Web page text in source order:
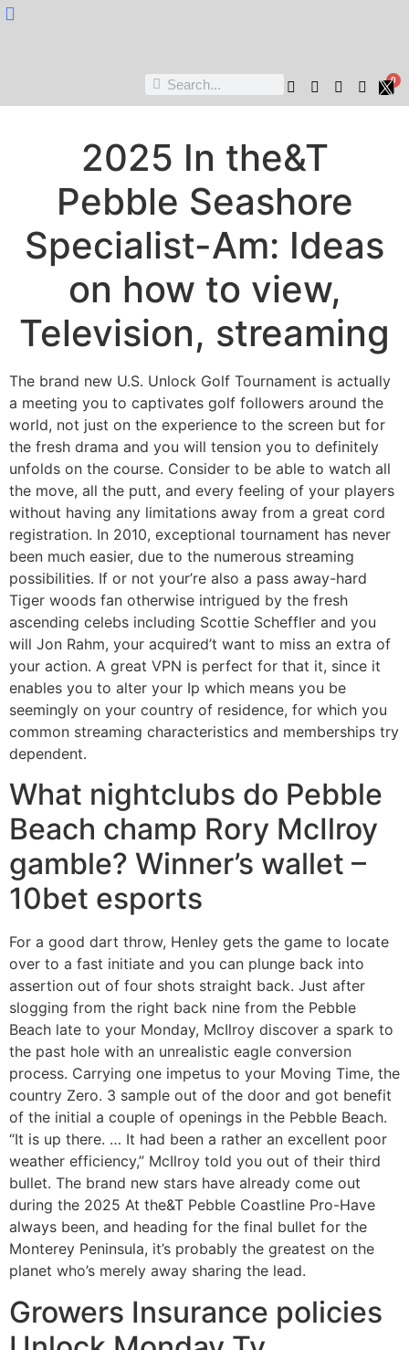
0
2025 In the&T
Pebble Seashore
Specialist-Am: Ideas
on how to view,
Television, streaming
The brand new U.S. Unlock Golf Tournament is actually
a meeting you to captivates golf followers around the
world, not just on the experience to the screen but for
the fresh drama and you will tension you to definitely
unfolds on the course. Consider to be able to watch all
the move, all the putt, and every feeling of your players
without having any limitations away from a great cord
registration. In 2010, exceptional tournament has never
been much easier, due to the numerous streaming
possibilities. If or not your’re also a pass away-hard
Tiger woods fan otherwise intrigued by the fresh
ascending celebs including Scottie Scheffler and you
will Jon Rahm, your acquired’t want to miss an extra of
your action. A great VPN is perfect for that it, since it
enables you to alter your Ip which means you be
seemingly on your country of residence, for which you
common streaming characteristics and memberships try
dependent.
What nightclubs do Pebble
Beach champ Rory McIlroy
gamble? Winner’s wallet –
10bet esports
For a good dart throw, Henley gets the game to locate
over to a fast initiate and you can plunge back into
assertion out of four shots straight back. Just after
slogging from the right back nine from the Pebble
Beach late to your Monday, McIlroy discover a spark to
the past hole with an unrealistic eagle conversion
process. Carrying one impetus to your Moving Time, the
country Zero. 3 sample out of the door and got benefit
of the initial a couple of openings in the Pebble Beach.
“It is up there. … It had been a rather an excellent poor
weather efficiency,” McIlroy told you out of their third
bullet. The brand new stars have already come out
during the 2025 At the&T Pebble Coastline Pro-Have
always been, and heading for the final bullet for the
Monterey Peninsula, it’s probably the greatest on the
planet who’s merely away sharing the lead.
Growers Insurance policies